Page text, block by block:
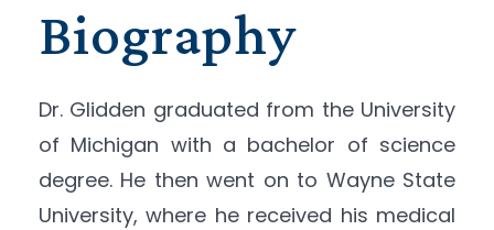
Biography
Dr. Glidden graduated from the University
of Michigan with a bachelor of science
degree. He then went on to Wayne State
University, where he received his medical